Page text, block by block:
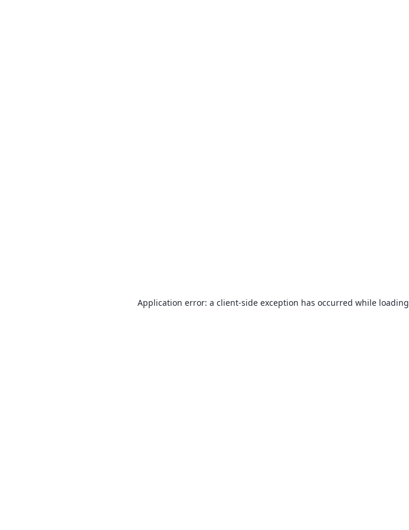
Application error: a client-side exception has occurred while loading